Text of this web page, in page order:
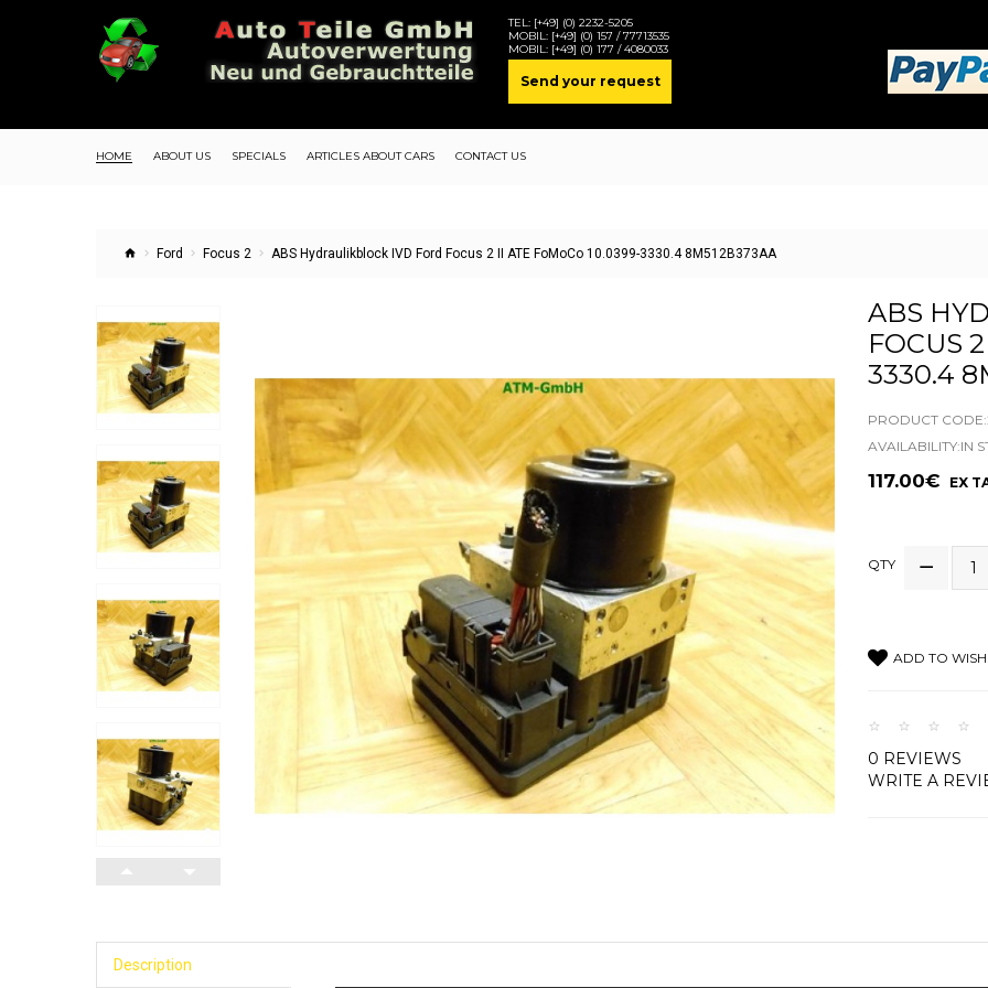
TEL: [+49] (0) 2232-5205
MOBIL: [+49] (0) 157 / 77713535
MOBIL: [+49] (0) 177 / 4080033
Send your request
HOME ABOUT US SPECIALS ARTICLES ABOUT CARS CONTACT US
Ford Focus 2 ABS Hydraulikblock IVD Ford Focus 2 II ATE FoMoCo 10.0399-3330.4 8M512B373AA
ABS
FOCUS
3330.4
PRODUCT
AVAILABILITY:IN
117.00€ EX
QTY
ADD TO WISH
0 REVIEWS
WRITE A
Description